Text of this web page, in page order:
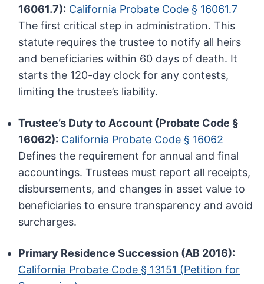
16061.7): California Probate Code § 16061.7
The first critical step in administration. This
statute requires the trustee to notify all heirs
and beneficiaries within 60 days of death. It
starts the 120-day clock for any contests,
limiting the trustee’s liability.
Trustee’s Duty to Account (Probate Code §
16062): California Probate Code § 16062
Defines the requirement for annual and final
accountings. Trustees must report all receipts,
disbursements, and changes in asset value to
beneficiaries to ensure transparency and avoid
surcharges.
Primary Residence Succession (AB 2016):
California Probate Code § 13151 (Petition for